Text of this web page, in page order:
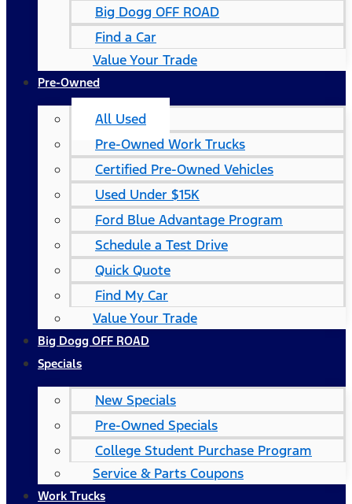
Big Dogg OFF ROAD
Find a Car
Value Your Trade
Pre-Owned
All Used
Pre-Owned Work Trucks
Certified Pre-Owned Vehicles
Used Under $15K
Ford Blue Advantage Program
Schedule a Test Drive
Quick Quote
Find My Car
Value Your Trade
Big Dogg OFF ROAD
Specials
New Specials
Pre-Owned Specials
College Student Purchase Program
Service & Parts Coupons
Work Trucks